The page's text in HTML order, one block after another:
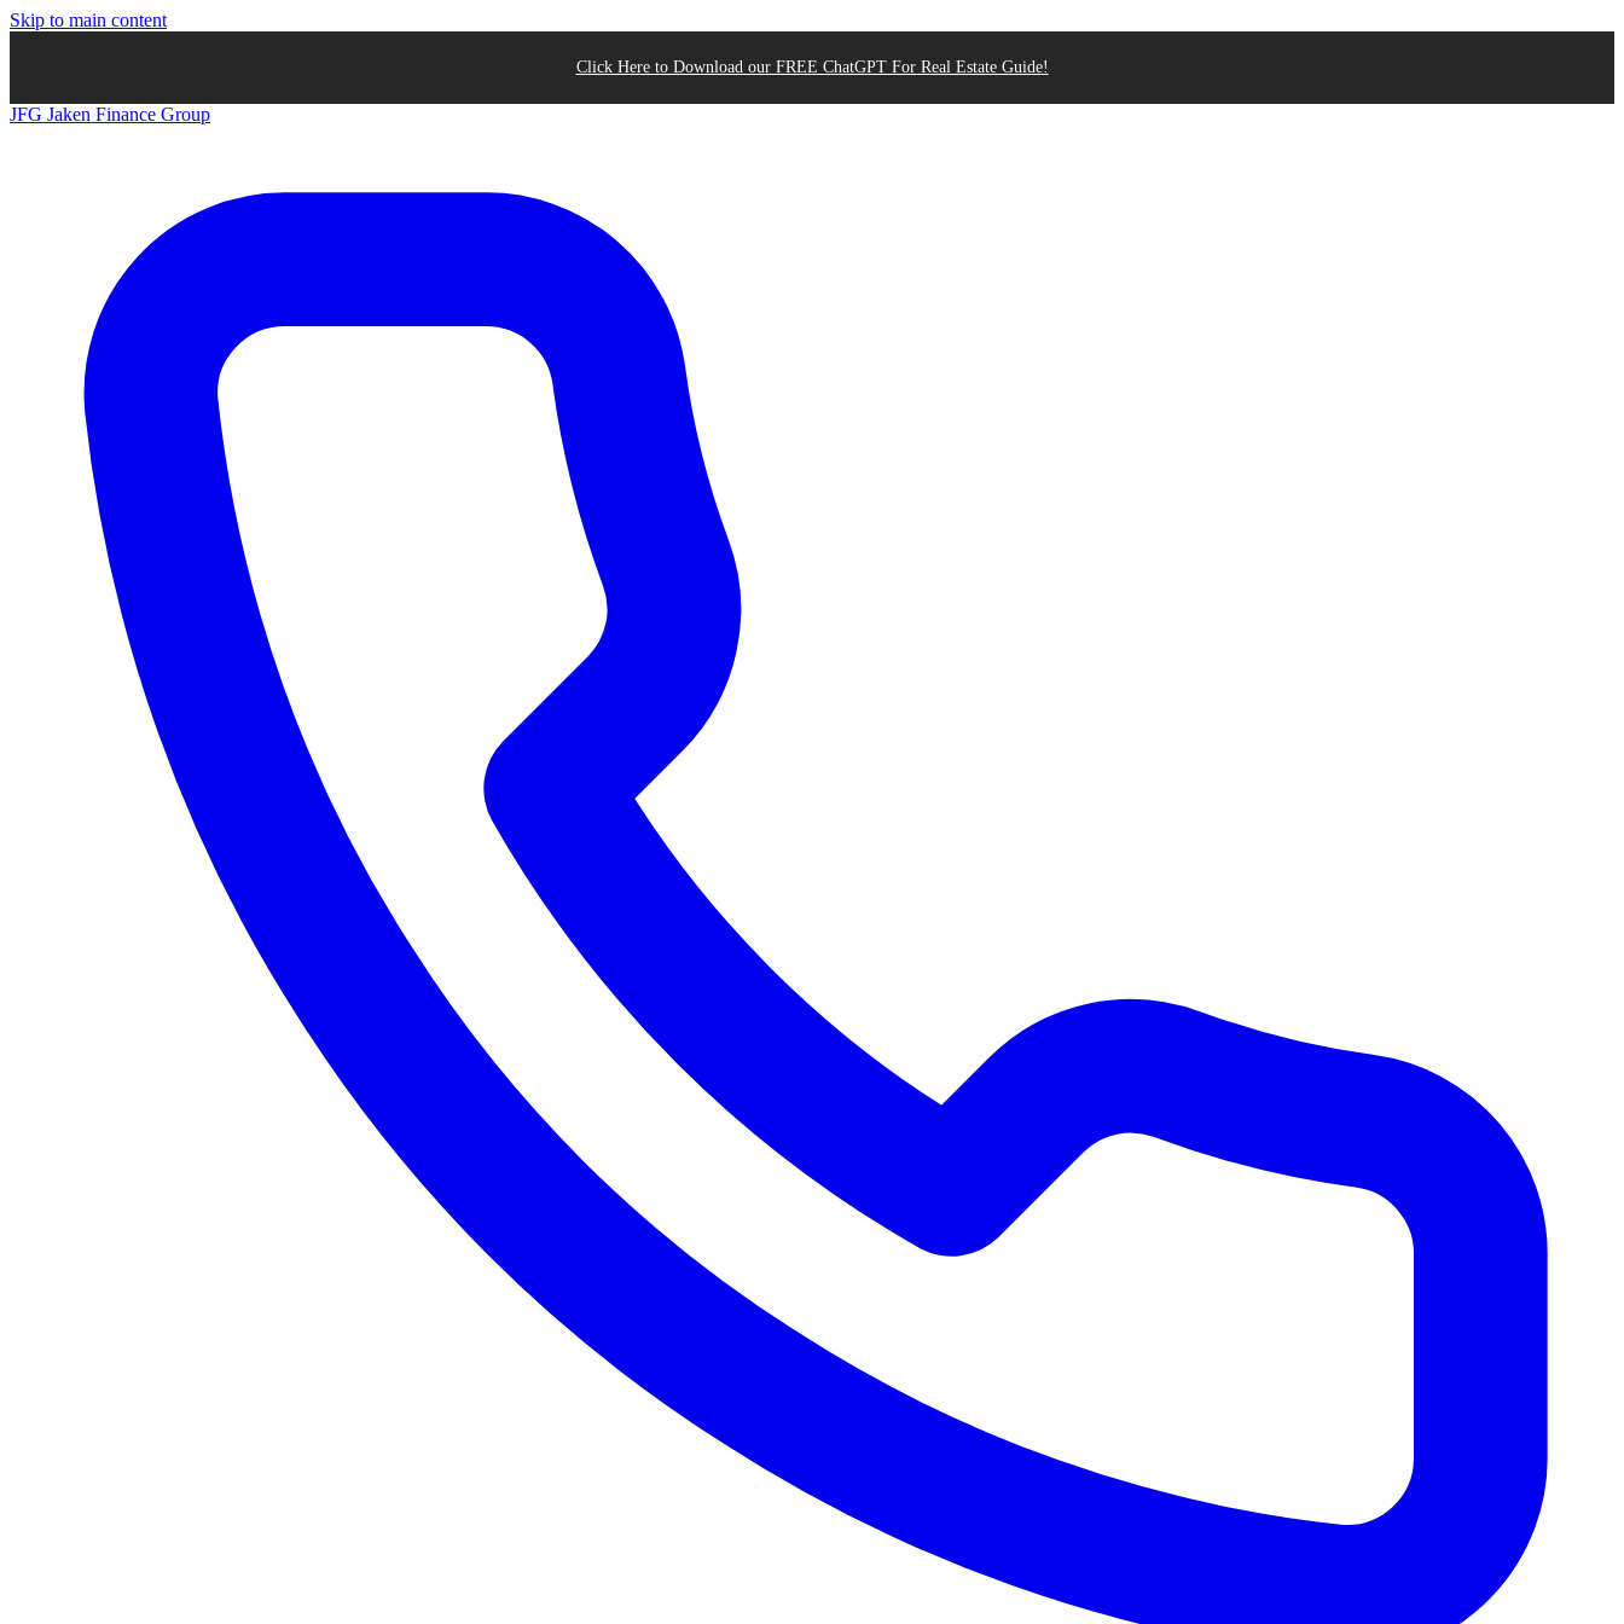
Skip to main content
Click Here to Download our FREE ChatGPT For Real Estate Guide!
JFG Jaken Finance Group